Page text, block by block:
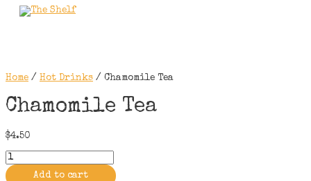
Skip
Home / Hot Drinks / Chamomile Tea
Chamomile Tea
$4.50
Chamomile
Tea
quantityAdd to cart